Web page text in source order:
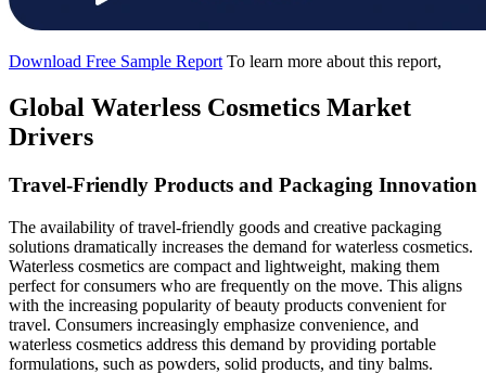
Download Free Sample Report To learn more about this report,
Global Waterless Cosmetics Market
Drivers
Travel-Friendly Products and Packaging Innovation
The availability of travel-friendly goods and creative packaging
solutions dramatically increases the demand for waterless cosmetics.
Waterless cosmetics are compact and lightweight, making them
perfect for consumers who are frequently on the move. This aligns
with the increasing popularity of beauty products convenient for
travel. Consumers increasingly emphasize convenience, and
waterless cosmetics address this demand by providing portable
formulations, such as powders, solid products, and tiny balms.